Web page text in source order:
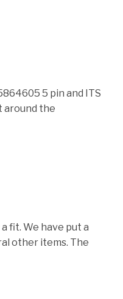
5 pin and ITS
around the
fit. We have put a
other items. The